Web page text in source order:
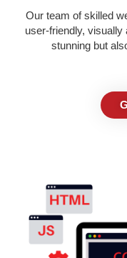
Our team of skilled
user-friendly, visually
stunning but